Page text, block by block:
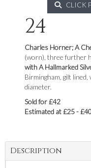
CLICK
24
Charles Horner; A
(worn), three further
with A Hallmarked
Birmingham, gilt
diameter.
Sold for £42
Estimated at £25 -
Description